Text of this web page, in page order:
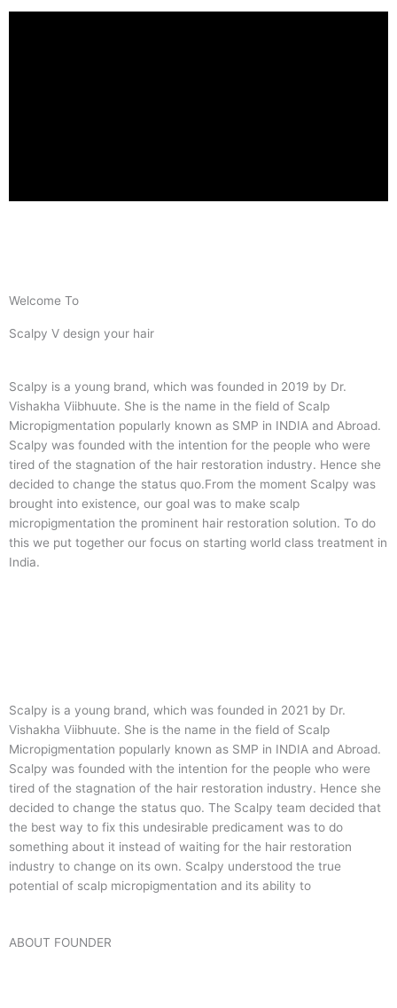
Welcome To
Scalpy V design your hair
Scalpy is a young brand, which was founded in 2019 by Dr.
Vishakha Viibhuute. She is the name in the field of Scalp
Micropigmentation popularly known as SMP in INDIA and Abroad.
Scalpy was founded with the intention for the people who were
tired of the stagnation of the hair restoration industry. Hence she
decided to change the status quo.From the moment Scalpy was
brought into existence, our goal was to make scalp
micropigmentation the prominent hair restoration solution. To do
this we put together our focus on starting world class treatment in
India.
Scalpy is a young brand, which was founded in 2021 by Dr.
Vishakha Viibhuute. She is the name in the field of Scalp
Micropigmentation popularly known as SMP in INDIA and Abroad.
Scalpy was founded with the intention for the people who were
tired of the stagnation of the hair restoration industry. Hence she
decided to change the status quo. The Scalpy team decided that
the best way to fix this undesirable predicament was to do
something about it instead of waiting for the hair restoration
industry to change on its own. Scalpy understood the true
potential of scalp micropigmentation and its ability to
ABOUT FOUNDER